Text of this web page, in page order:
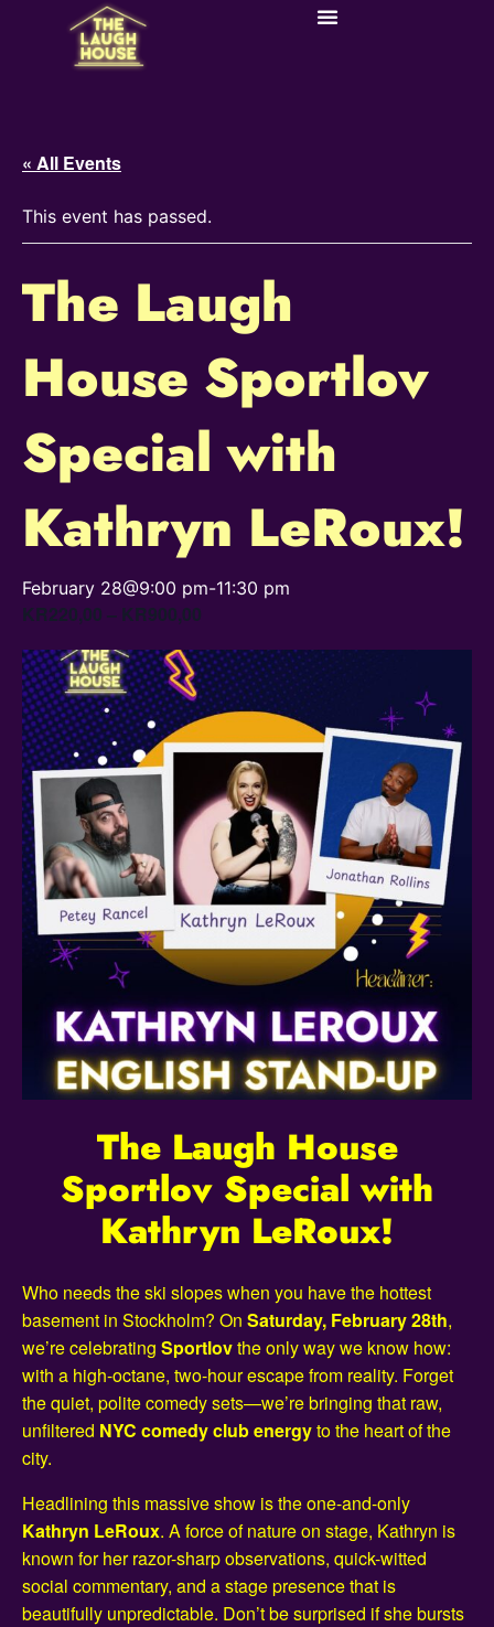
« All Events
This event has passed.
The Laugh
House Sportlov
Special with
Kathryn LeRoux!
February 28@9:00 pm-11:30 pm
KR220,00 – KR900,00
The Laugh House
Sportlov Special with
Kathryn LeRoux!
Who needs the ski slopes when you have the hottest
basement in Stockholm? On Saturday, February 28th,
we’re celebrating Sportlovthe only way we know how:
with a high-octane, two-hour escape from reality. Forget
the quiet, polite comedy sets—we’re bringing that raw,
unfiltered NYC comedy club energyto the heart of the
city.
Headlining this massive show is the one-and-only
Kathryn LeRoux. A force of nature on stage, Kathryn is
known for her razor-sharp observations, quick-witted
social commentary, and a stage presence that is
beautifully unpredictable. Don’t be surprised if she bursts